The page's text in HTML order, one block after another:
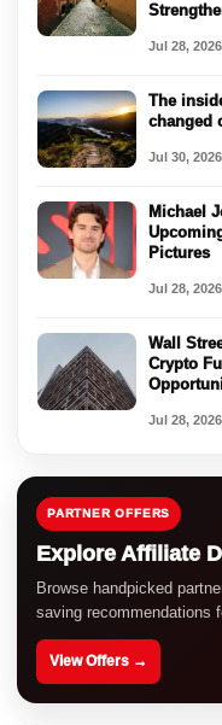
Jul 28, 2026
The
changed
Jul 30, 2026
Michael
Pictures
Jul 28, 2026
Wall
Crypto
Jul 28, 2026
PARTNER OFFERS
Explore Affiliate
Browse handpicked
saving recommendations
View Offers →